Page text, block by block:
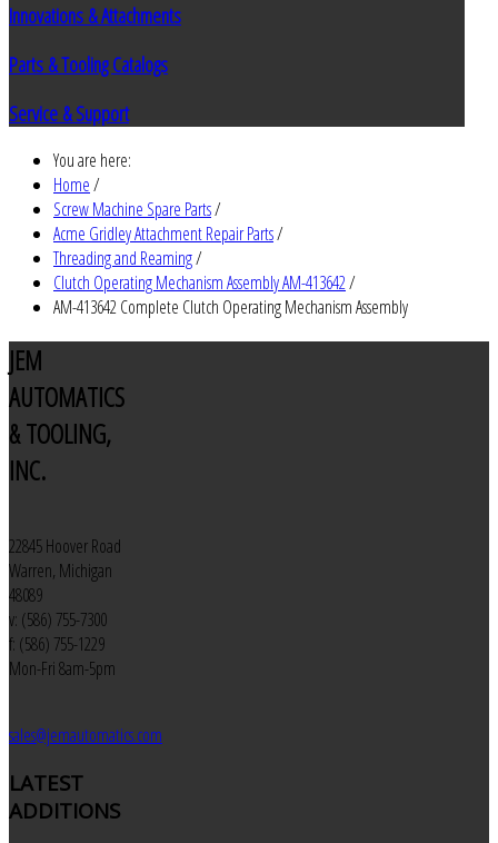
Innovations & Attachments
Parts & Tooling Catalogs
Service & Support
You are here:
Home/
Screw Machine Spare Parts/
Acme Gridley Attachment Repair Parts/
Threading and Reaming/
Clutch Operating Mechanism Assembly AM-413642/
AM-413642 Complete Clutch Operating Mechanism Assembly
JEM
AUTOMATICS
& TOOLING,
INC.
22845 Hoover Road
Warren, Michigan
48089
v: (586) 755-7300
f: (586) 755-1229
Mon-Fri 8am-5pm
sales@jemautomatics.com
LATEST
ADDITIONS